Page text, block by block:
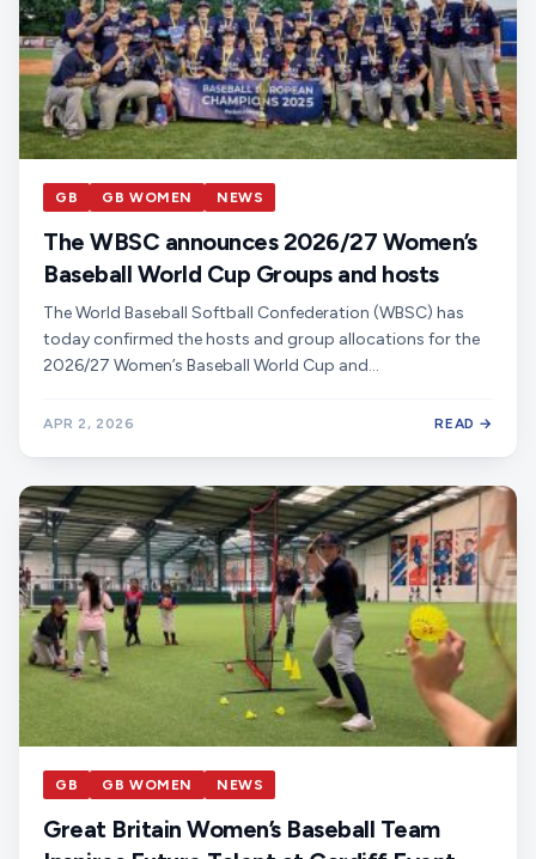
GB GB WOMEN NEWS
The WBSC announces 2026/27 Women’s
Baseball World Cup Groups and hosts
The World Baseball Softball Confederation (WBSC) has
today confirmed the hosts and group allocations for the
2026/27 Women’s Baseball World Cup and…
APR 2, 2026 READ →
GB GB WOMEN NEWS
Great Britain Women’s Baseball Team